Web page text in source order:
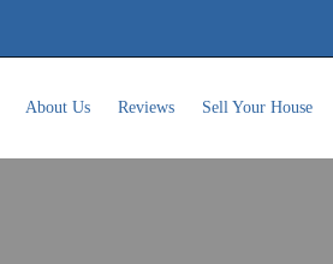
About Us Reviews Sell Your House